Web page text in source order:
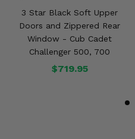
3 Star Black Soft Upper
Doors and Zippered Rear
Window - Cub Cadet
Challenger 500, 700
$719.95